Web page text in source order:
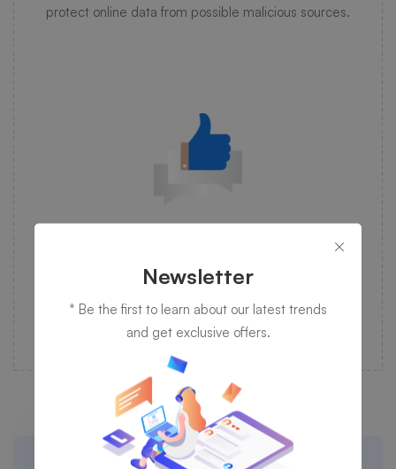
protect online data from possible malicious sources.
Programming is taken care of by our experienced
Newsletter
* Be the first to learn about our latest trends
and get exclusive offers.